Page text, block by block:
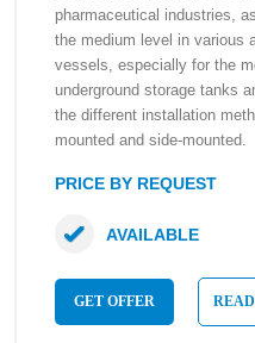
pharmaceutical industries,
the medium level in various
vessels, especially for the
underground storage tanks
the different installation
mounted and side-mounted.
PRICE BY REQUEST
GET OFFER
AVAILABLE